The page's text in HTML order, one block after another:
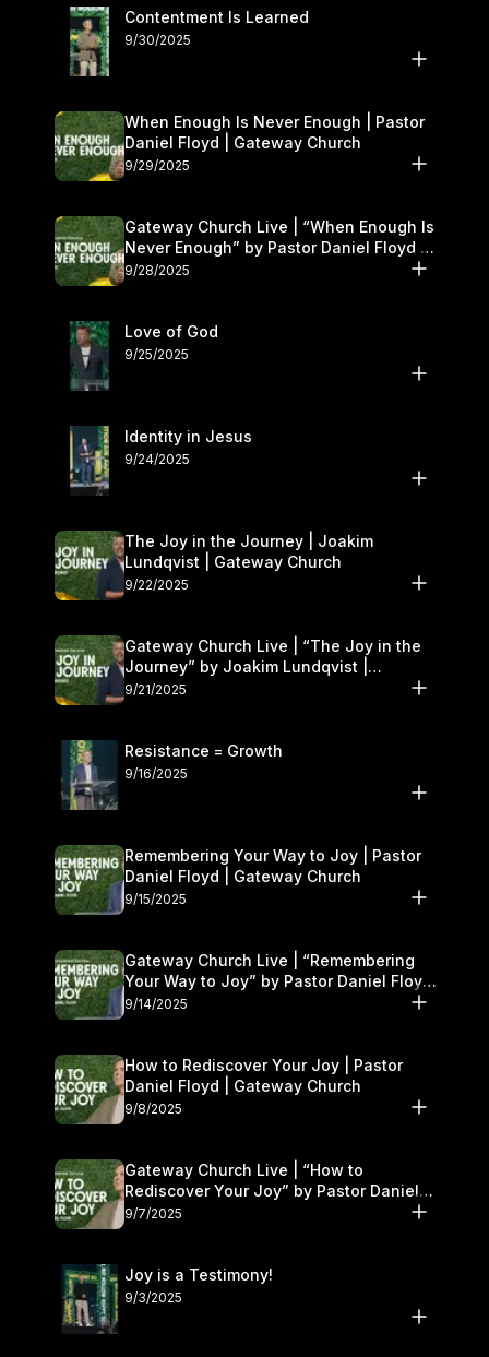
Contentment Is Learned
9/30/2025
When Enough Is Never Enough | Pastor
Daniel Floyd | Gateway Church
9/29/2025
Gateway Church Live | “When Enough Is
Never Enough” by Pastor Daniel Floyd |
September 27–28
9/28/2025
Love of God
9/25/2025
Identity in Jesus
9/24/2025
The Joy in the Journey | Joakim
Lundqvist | Gateway Church
9/22/2025
Gateway Church Live | “The Joy in the
Journey” by Joakim Lundqvist |
September 20–21
9/21/2025
Resistance = Growth
9/16/2025
Remembering Your Way to Joy | Pastor
Daniel Floyd | Gateway Church
9/15/2025
Gateway Church Live | “Remembering
Your Way to Joy” by Pastor Daniel Floyd
| September 13–14
9/14/2025
How to Rediscover Your Joy | Pastor
Daniel Floyd | Gateway Church
9/8/2025
Gateway Church Live | “How to
Rediscover Your Joy” by Pastor Daniel
Floyd | September 6–7
9/7/2025
Joy is a Testimony!
9/3/2025